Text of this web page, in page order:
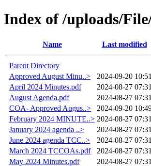
Index of /uploads/
Name Last modified
Parent Directory
Approved August Minu..>
2024-09-20 10:51
April 2024 Minutes.pdf
2024-08-27 07:31
August Agenda.pdf
2024-08-27 07:31
COA- Approved Augus..>
2024-09-20
February 2024 MINUTE..> 2024-08-27 07:31
January 2024 agenda ..>
2024-08-27 07:31
June 2024 agenda TCC..>
2024-08-27 07:31
March 2024 TCCOAs.pdf
2024-08-27 07:31
May 2024 Minutes.pdf
2024-08-27 07:31